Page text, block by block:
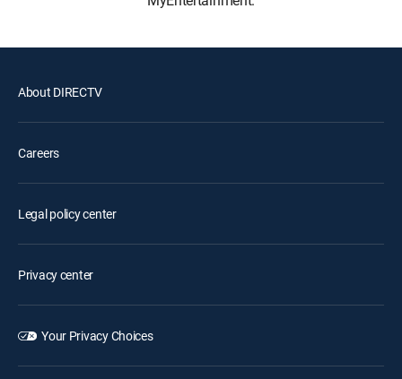
About DIRECTV
Careers
Legal policy center
Privacy center
Your Privacy Choices